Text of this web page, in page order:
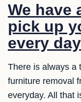
We have
pick up
every
There is always a
furniture removal
everyday. All that